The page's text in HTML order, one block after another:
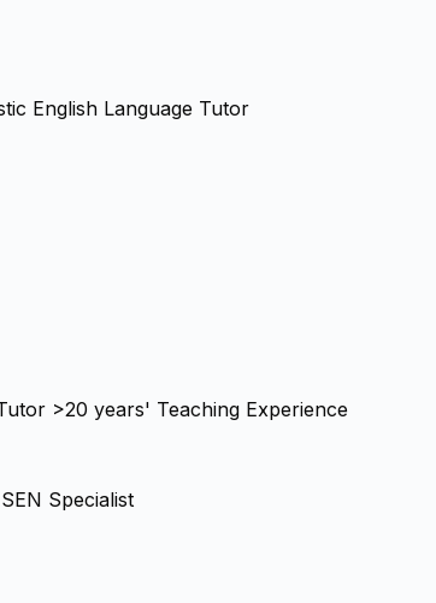
English Language Tutor
>20 years' Teaching Experience
Specialist